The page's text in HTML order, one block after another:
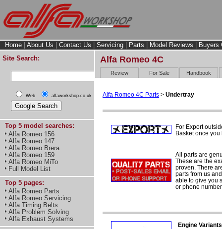
Home About Us Contact Us Servicing Parts Model Reviews
Buyers
Site Search:
Web alfaworkshop.co.uk
Top 5 model searches:
Alfa Romeo 156
Alfa Romeo 147
Alfa Romeo Brera
Alfa Romeo 159
Alfa Romeo MiTo
Full Model List
Top 5 pages:
Alfa Romeo Parts
Alfa Romeo Servicing
Alfa Timing Belts
Alfa Problem Solving
Alfa Exhaust Systems
Alfa Romeo 4C
Review For Sale Handbook
Alfa Romeo 4C Parts > Undertray
For Export
Basket once
All parts are
These are the
proven. There
parts from us
able to give you
or phone
Engine